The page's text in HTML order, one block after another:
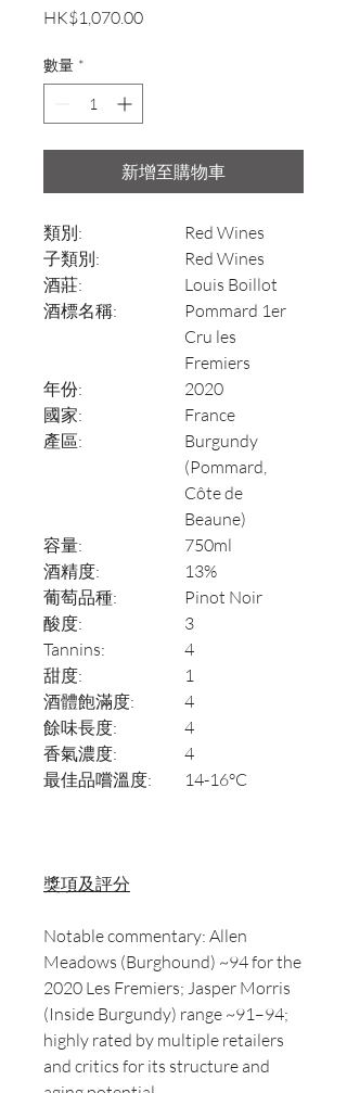
HK$1,070.00價
數量 *
新增至購物車
類別:
Red Wines
子類別:
Red Wines
酒莊:
Louis Boillot
酒標名稱:
Pommard 1er
Cru les
Fremiers
年份:
2020
國家:
France
產區:
Burgundy
(Pommard,
Côte de
Beaune)
容量:
750ml
酒精度:
13%
葡萄品種:
Pinot Noir
酸度:
3
Tannins:
4
甜度:
1
酒體飽滿度:
4
餘味長度:
4
香氣濃度:
4
最佳品嚐溫度:
14-16°C
獎項及評分
Notable commentary: Allen
Meadows (Burghound) ~94 for the
2020 Les Fremiers; Jasper Morris
(Inside Burgundy) range ~91–94;
highly rated by multiple retailers
and critics for its structure and